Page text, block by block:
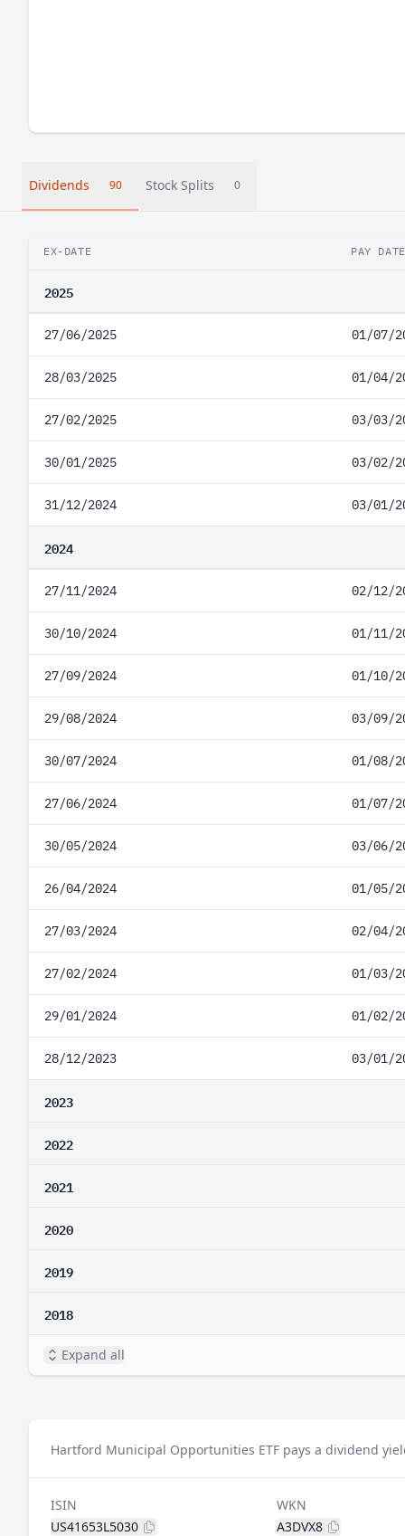
Dividends 90 Stock Splits 0
EX-DATE PAY DATE
2025
27/06/2025 01/07/
28/03/2025 01/04/
27/02/2025 03/03/
30/01/2025 03/02/
31/12/2024 03/01/
2024
27/11/2024 02/12/
30/10/2024 01/11/
27/09/2024 01/10/
29/08/2024 03/09/
30/07/2024 01/08/
27/06/2024 01/07/
30/05/2024 03/06/
26/04/2024 01/05/
27/03/2024 02/04/
27/02/2024 01/03/
29/01/2024 01/02/
28/12/2023 03/01/
2023
2022
2021
2020
2019
2018
Expand all
Hartford Municipal Opportunities ETF pays a dividend
ISIN
US41653L5030
WKN
A3DVX8